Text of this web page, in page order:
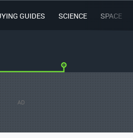
GUIDES SCIENCE SPACE